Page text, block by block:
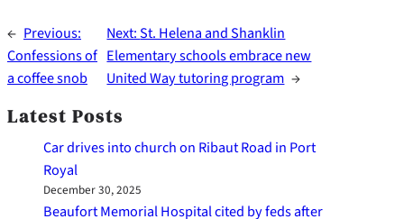
← Previous:
Confessions of
a coffee snob
Next:St. Helena and Shanklin
Elementary schools embrace new
United Way tutoring program →
Latest Posts
Car drives into church on Ribaut Road in Port
Royal
December 30, 2025
Beaufort Memorial Hospital cited by feds after